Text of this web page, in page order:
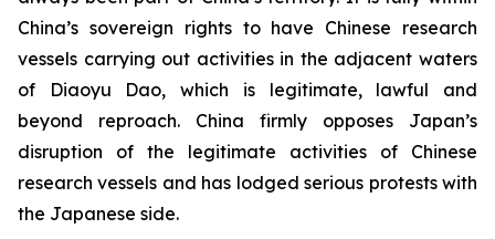
China’s sovereign rights to have Chinese research
vessels carrying out activities in the adjacent waters
of Diaoyu Dao, which is legitimate, lawful and
beyond reproach. China firmly opposes Japan’s
disruption of the legitimate activities of Chinese
research vessels and has lodged serious protests with
the Japanese side.